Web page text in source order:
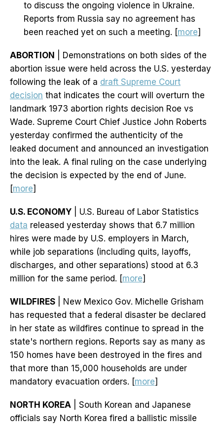
to discuss the ongoing violence in Ukraine.
Reports from Russia say no agreement has
been reached yet on such a meeting. [more]
ABORTION
| Demonstrations on both sides of the
abortion issue were held across the U.S. yesterday
following the leak of a draft Supreme Court
decision that indicates the court will overturn the
landmark 1973 abortion rights decision Roe vs
Wade. Supreme Court Chief Justice John Roberts
yesterday confirmed the authenticity of the
leaked document and announced an investigation
into the leak. A final ruling on the case underlying
the decision is expected by the end of June.
[more]
U.S. ECONOMY | U.S. Bureau of Labor Statistics
data released yesterday shows that 6.7 million
hires were made by U.S. employers in March,
while job separations (including quits, layoffs,
discharges, and other separations) stood at 6.3
million for the same period. [more]
WILDFIRES | New Mexico Gov. Michelle Grisham
has requested that a federal disaster be declared
in her state as wildfires continue to spread in the
state's northern regions. Reports say as many as
150 homes have been destroyed in the fires and
that more than 15,000 households are under
mandatory evacuation orders. [more]
NORTH KOREA | South Korean and Japanese
officials say North Korea fired a ballistic missile